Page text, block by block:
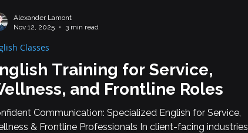
Training for Service,
and Frontline Roles
Communication: Specialized English for Service,
& Frontline Professionals In client-facing industries,
Classes
Alexander Lamont
Nov 12, 2025
3 min read